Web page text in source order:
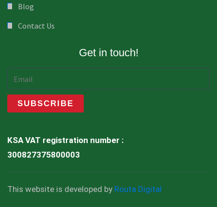
Blog
Contact Us
Get in touch!
KSA VAT registration number :
300827375800003
This website is developed by Routa Digital